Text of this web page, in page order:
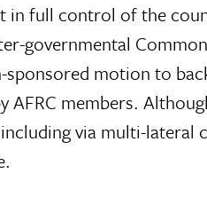
in full control of the
governmental
motion to
members.
via multi-